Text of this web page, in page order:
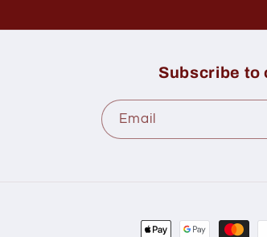
Subscribe to
Email
Payment